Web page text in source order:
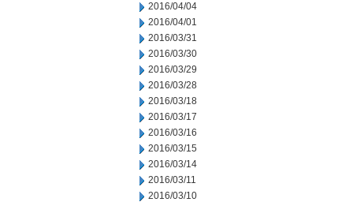
2016/04/04
2016/04/01
2016/03/31
2016/03/30
2016/03/29
2016/03/28
2016/03/18
2016/03/17
2016/03/16
2016/03/15
2016/03/14
2016/03/11
2016/03/10